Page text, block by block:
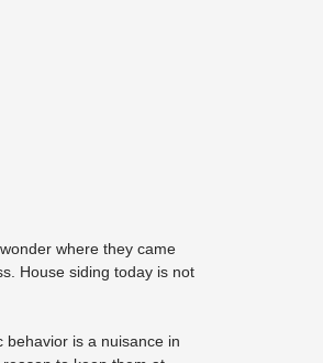
where they came
House siding today is not
is a nuisance in